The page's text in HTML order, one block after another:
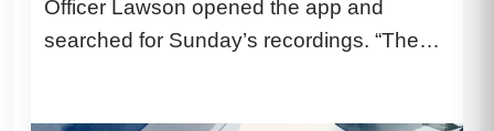
Officer Lawson opened the app and
searched for Sunday’s recordings. “The